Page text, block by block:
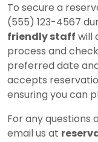
To secure a
(555) 123-4567
friendly staff will
process and
preferred date
accepts
ensuring you can
For any questions
email us at